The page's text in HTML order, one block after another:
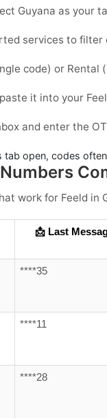
Guyana as your
services to filter
code) or Rental
it into your
and enter the
tab open, codes
work for Feeld in
📩 Last
****35
****11
****28